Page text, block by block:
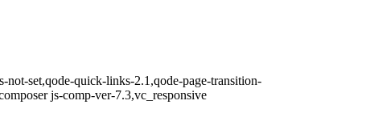
not-set,qode-quick-links-2.1,qode-page-transition-
js-comp-ver-7.3,vc_responsive